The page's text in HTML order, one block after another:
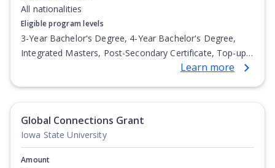
All nationalities
Eligible program levels
3-Year Bachelor's Degree, 4-Year Bachelor's Degree,
Integrated Masters, Post-Secondary Certificate, Top-up
Degree, Undergraduate Advanced Diploma,Learn more
Global Connections Grant
Iowa State University
Amount